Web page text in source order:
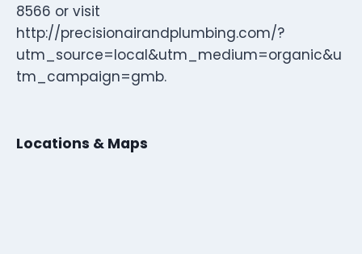
8566 or visit
http://precisionairandplumbing.com/?
utm_source=local&utm_medium=organic&u
tm_campaign=gmb.
Locations & Maps